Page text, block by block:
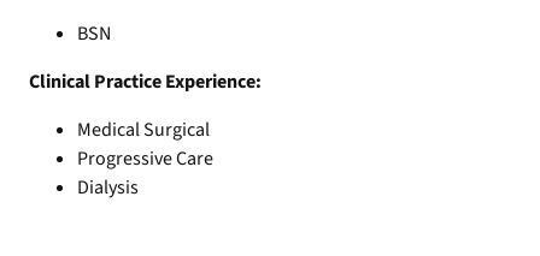
BSN
Clinical Practice Experience:
Medical Surgical
Progressive Care
Dialysis